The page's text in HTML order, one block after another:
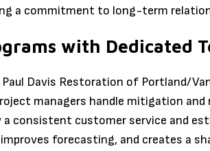
a commitment to long-term
with Dedicated
Davis Restoration of Portland/
managers handle mitigation
a consistent customer service and
forecasting, and creates a